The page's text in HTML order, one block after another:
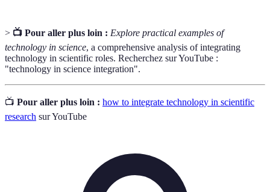
> 📺 Pour aller plus loin : Explore practical examples of
technology in science, a comprehensive analysis of integrating
technology in scientific roles. Recherchez sur YouTube :
"technology in science integration".
📺 Pour aller plus loin : how to integrate technology in scientific
research sur YouTube